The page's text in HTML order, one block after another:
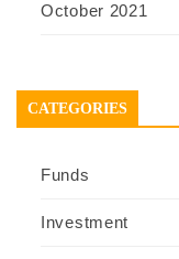
October 2021
CATEGORIES
Funds
Investment